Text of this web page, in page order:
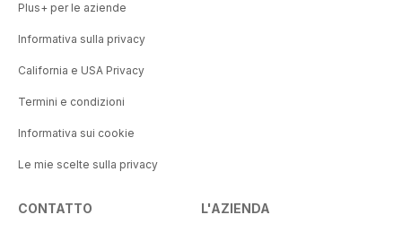
Plus+ per le aziende
Informativa sulla privacy
California e USA Privacy
Termini e condizioni
Informativa sui cookie
Le mie scelte sulla privacy
CONTATTO L'AZIENDA